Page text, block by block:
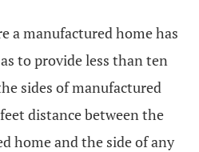
a manufactured home has
to provide less than ten
sides of manufactured
distance between the
home and the side of any